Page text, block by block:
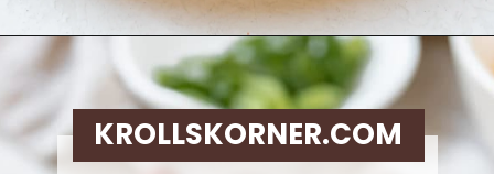
Opening https://krollskorner.com/recipes/dinner/sloppy-joe-baked-potato/
KROLLSKORNER.COM